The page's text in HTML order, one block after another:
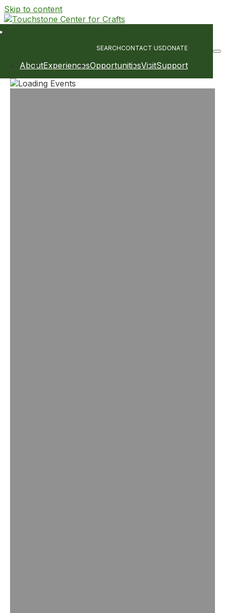
Skip to content
Main
SEARCHCONTACT USDONATE
AboutExperiencesOpportunitiesVisitSupport